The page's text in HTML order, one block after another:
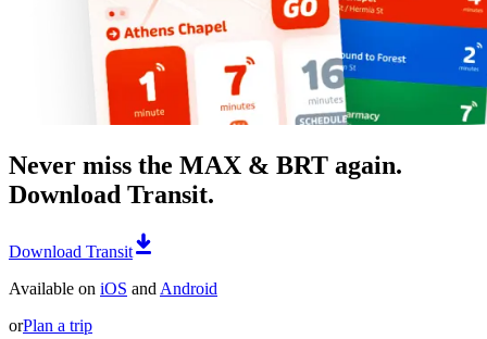
Never miss the MAX & BRT again.
Download Transit.
Download Transit
Available on iOS and Android
orPlan a trip